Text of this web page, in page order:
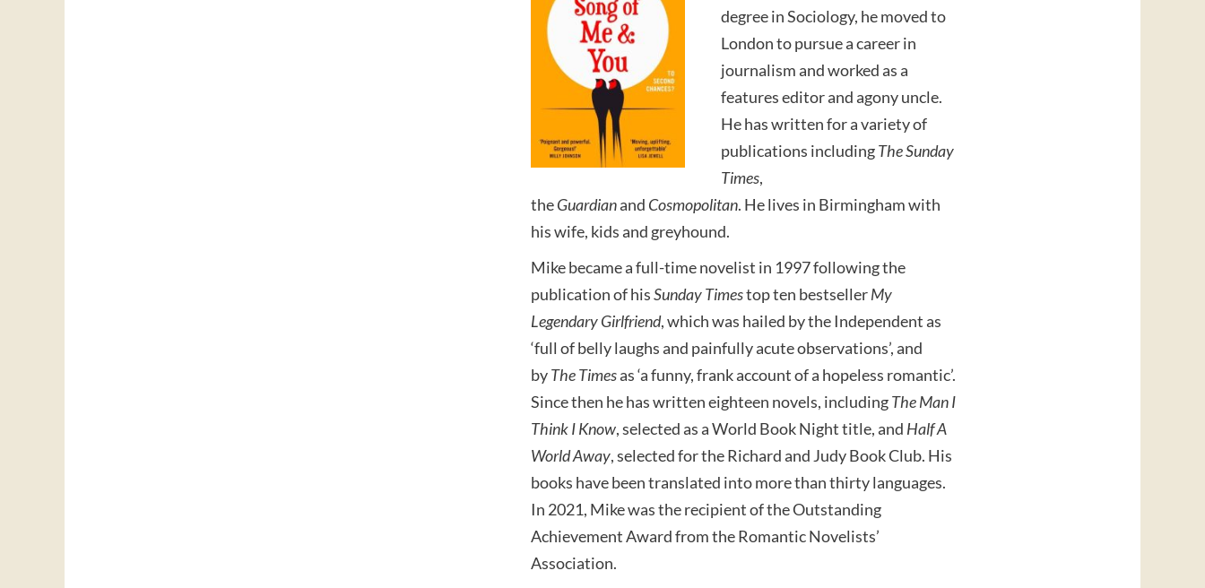
degree in Sociology, he moved to
London to pursue a career in
journalism and worked as a
features editor and agony uncle.
He has written for a variety of
publications includingThe Sunday
Times,
theGuardianand Cosmopolitan. He lives in Birmingham with
his wife, kids and greyhound.
Mike became a full-time novelist in 1997 following the
publication of hisSunday Timestop ten bestsellerMy
Legendary Girlfriend, which was hailed by the Independent as
‘full of belly laughs and painfully acute observations’, and
byThe Timesas ‘a funny, frank account of a hopeless romantic’.
Since then he has written eighteen novels, includingThe Man I
Think I Know, selected as a World Book Night title, and Half A
World Away, selected for the Richard and Judy Book Club. His
books have been translated into more than thirty languages.
In 2021, Mike was the recipient of the Outstanding
Achievement Award from the Romantic Novelists’
Association.